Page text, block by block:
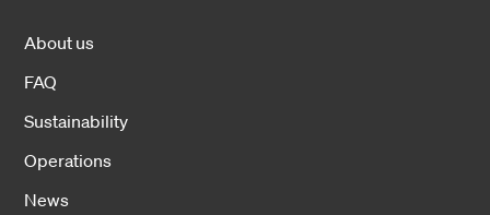
About us
FAQ
Sustainability
Operations
News